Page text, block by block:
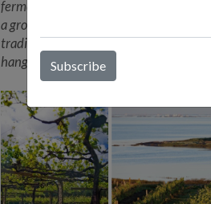
fermentation, extended lees contact
a grower, he deeply respects the
traditional Parral (pergola) system,
hang times, manual harvests, and